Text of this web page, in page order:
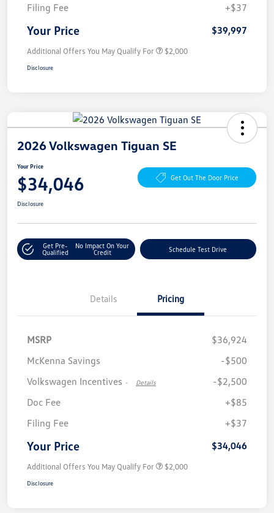
Filing Fee
+$37
Your Price $39,997
Additional Offers You May Qualify For $2,000
Disclosure
2026 Volkswagen Tiguan SE
Your Price
$34,046 Get Out The Door Price
Disclosure
Get Pre-
Qualified
No Impact On Your
Credit
Schedule Test Drive
Details Pricing
MSRP
$36,924
McKenna Savings
-$500
Volkswagen Incentives - Details
-$2,500
Doc Fee
+$85
Filing Fee
+$37
Your Price $34,046
Additional Offers You May Qualify For $2,000
Disclosure